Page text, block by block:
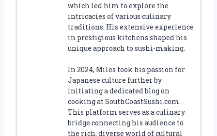
which led him to explore the
intricacies of various culinary
traditions. His extensive experience
in prestigious kitchens shaped his
unique approach to sushi-making.
In 2024, Miles took his passion for
Japanese culture further by
initiating a dedicated blog on
cooking at SouthCoastSushi.com.
This platform serves as a culinary
bridge connecting his audience to
the rich, diverse world of cultural